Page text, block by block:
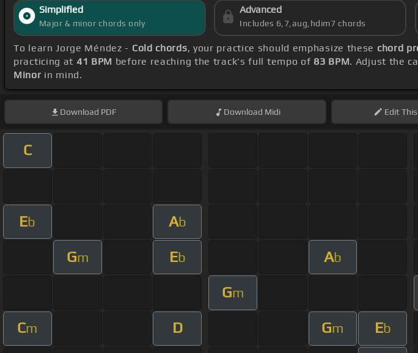
Simplified
Major & minor chords only
Advanced
Includes 6,7,aug,hdim7 chords
To learn Jorge Méndez - Cold chords, your practice should emphasize these chord
practicing at 41 BPM before reaching the track's full tempo of 83 BPM. Adjust the
Minor in mind.
Download PDF Download Midi EditThis
C
Eb Ab
Gm Eb Ab
Gm
Cm D Gm Eb